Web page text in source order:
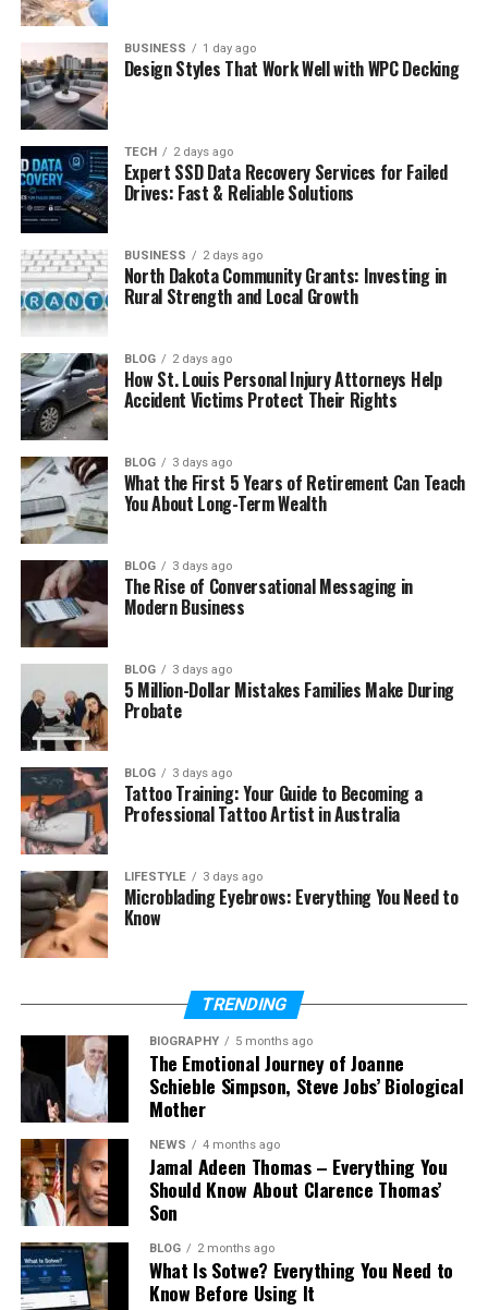
Table of Contents
Who Is Tara Beane?
Tara Beane Early Life
Tara Beane Age
How Tara Met Billy Beane
Tara Beane and Billy Beane Marriage
Billy Beane First Wife and Family Past
Tara Beane as a Stepmother
Tara Beane Children and Twins
Tara Beane Life Away from Fame
Where Tara Beane Lives Now
Tara Beane Personality
Tara Beane and Moneyball Connection
Why People Are So Curious About Tara
Tara Beane’s Net Worth
Final Thoughts
Who is Tara Beane?
Does Tara Beane have children?
Is Tara Beane on social media?
Where does Tara Beane live now?
Who Is Tara Beane?
Tara Beane is best known as the wife of Billy Beane.
He is a well-known baseball executive who became
famous for using smart ideas in baseball. Because of
his success, many people became curious about
Tara and her life.
Even though she is connected to fame, Tara Beane
is not a celebrity. She does not act in movies or
appear on TV. She is known only because of her
marriage, but she has built a life that is simple and
private.
BUSINESS 1 day ago
Design Styles That Work Well with WPC Decking
TECH 2 days ago
Expert SSD Data Recovery Services for Failed
Drives: Fast & Reliable Solutions
BUSINESS 2 days ago
North Dakota Community Grants: Investing in
Rural Strength and Local Growth
BLOG 2 days ago
How St. Louis Personal Injury Attorneys Help
Accident Victims Protect Their Rights
BLOG 3 days ago
What the First 5 Years of Retirement Can Teach
You About Long-Term Wealth
BLOG 3 days ago
The Rise of Conversational Messaging in
Modern Business
BLOG 3 days ago
5 Million-Dollar Mistakes Families Make During
Probate
BLOG 3 days ago
Tattoo Training: Your Guide to Becoming a
Professional Tattoo Artist in Australia
LIFESTYLE 3 days ago
Microblading Eyebrows: Everything You Need to
Know
TRENDING
BIOGRAPHY 5 months ago
The Emotional Journey of Joanne
Schieble Simpson, Steve Jobs’ Biological
Mother
NEWS 4 months ago
Jamal Adeen Thomas – Everything You
Should Know About Clarence Thomas’
Son
BLOG 2 months ago
What Is Sotwe? Everything You Need to
Know Before Using It